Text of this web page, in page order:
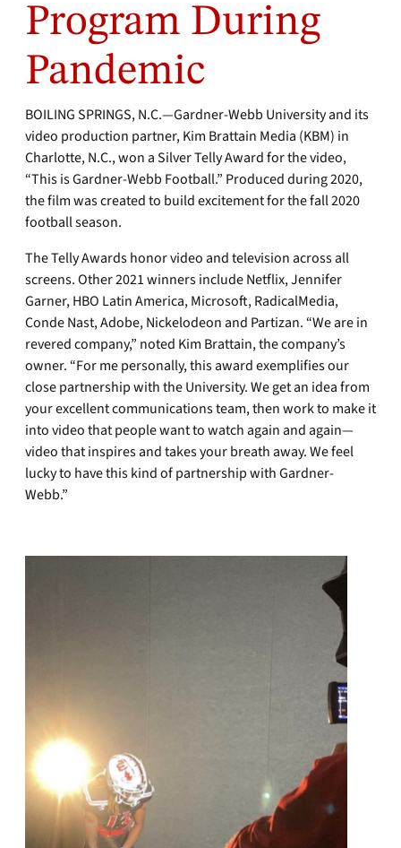
Program During
Pandemic
BOILING SPRINGS, N.C.—Gardner-Webb University and its
video production partner, Kim Brattain Media (KBM) in
Charlotte, N.C., won a Silver Telly Award for the video,
“This is Gardner-Webb Football.” Produced during 2020,
the film was created to build excitement for the fall 2020
football season.
The Telly Awards honor video and television across all
screens. Other 2021 winners include Netflix, Jennifer
Garner, HBO Latin America, Microsoft, RadicalMedia,
Conde Nast, Adobe, Nickelodeon and Partizan. “We are in
revered company,” noted Kim Brattain, the company’s
owner. “For me personally, this award exemplifies our
close partnership with the University. We get an idea from
your excellent communications team, then work to make it
into video that people want to watch again and again—
video that inspires and takes your breath away. We feel
lucky to have this kind of partnership with Gardner-
Webb.”